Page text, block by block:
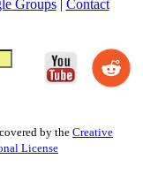
Groups| Contact
by the Creative
License